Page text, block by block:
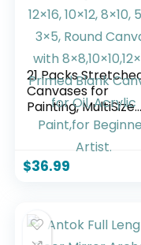
21 Packs
Canvases for
Painting, MultiSize
12×16, 10×12, 8×10,
5×7, 3×5, Round
Canvas with
8×8,10×10,12×12,
Acrylic Paint,for
Beginner, Artist.
$36.99